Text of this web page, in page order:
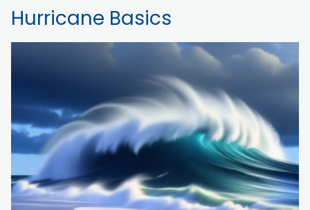
Hurricane Basics